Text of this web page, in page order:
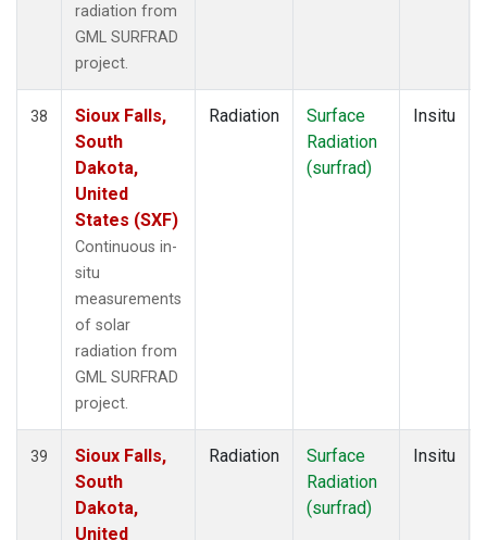
radiation from
GML SURFRAD
project.
38
Sioux Falls,
South
Dakota,
United
States (SXF)
Continuous in-
situ
measurements
of solar
radiation from
GML SURFRAD
project.
Radiation
Surface
Radiation
(surfrad)
Insitu
39
Sioux Falls,
South
Dakota,
United
Radiation
Surface
Radiation
(surfrad)
Insitu